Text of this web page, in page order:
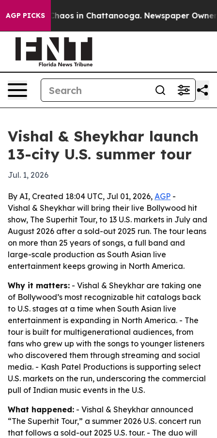
AGP PICKSChaos in Chattanooga. Newspaper Owner
Vishal & Sheykhar launch
13-city U.S. summer tour
Jul. 1, 2026
By AI, Created 18:04 UTC, Jul 01, 2026, AGP -
Vishal & Sheykhar will bring their live Bollywood hit
show, The Superhit Tour, to 13 U.S. markets in July and
August 2026 after a sold-out 2025 run. The tour leans
on more than 25 years of songs, a full band and
large-scale production as South Asian live
entertainment keeps growing in North America.
Why it matters: - Vishal & Sheykhar are taking one
of Bollywood’s most recognizable hit catalogs back
to U.S. stages at a time when South Asian live
entertainment is expanding in North America. - The
tour is built for multigenerational audiences, from
fans who grew up with the songs to younger listeners
who discovered them through streaming and social
media. - Kash Patel Productions is supporting select
U.S. markets on the run, underscoring the commercial
pull of Indian music events in the U.S.
What happened: - Vishal & Sheykhar announced
“The Superhit Tour,” a summer 2026 U.S. concert run
that follows a sold-out 2025 U.S. tour. - The duo will